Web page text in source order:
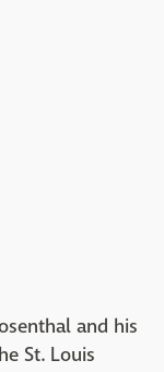
and his
St. Louis